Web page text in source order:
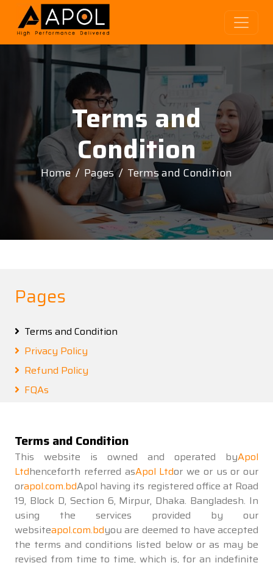
Terms and
Condition
Home Pages Terms and Condition
Pages
Terms and Condition
Privacy Policy
Refund Policy
FQAs
Terms and Condition
This website is owned and operated byApol
Ltdhenceforth referred asApol Ltdor we or us or our
orapol.com.bdApol having its registered office at Road
19, Block D, Section 6, Mirpur, Dhaka. Bangladesh. In
using the services provided by our
websiteapol.com.bdyou are deemed to have accepted
the terms and conditions listed below or as may be
revised from time to time, which is, for an indefinite